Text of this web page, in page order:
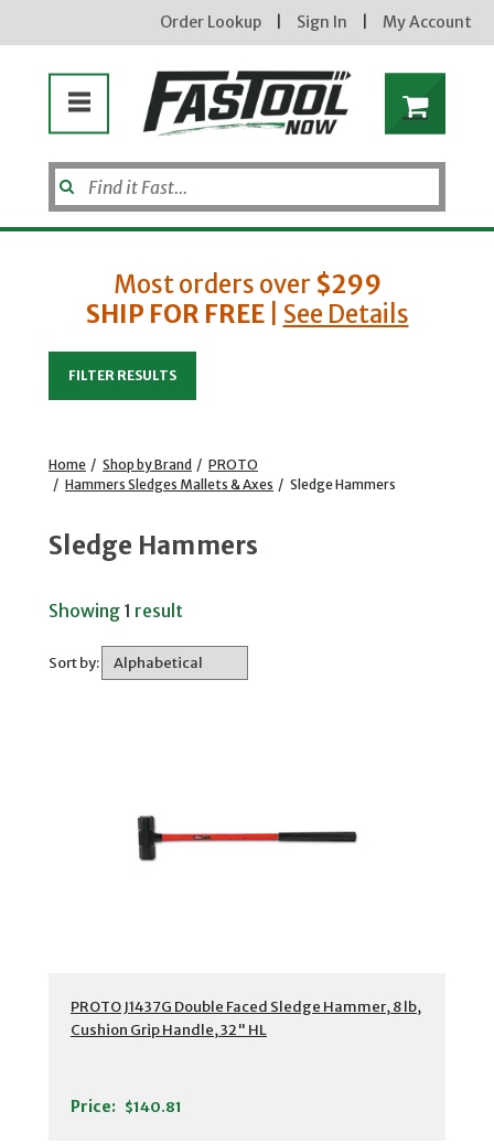
Order Lookup Sign In My Account
Most orders over $299
SHIP FOR FREE| See Details
FILTER RESULTS
Home / Shop by Brand / PROTO
/ Hammers Sledges Mallets & Axes / Sledge Hammers
Sledge Hammers
Showing 1 result
Sort by:
PROTO J1437G Double Faced Sledge Hammer, 8 lb,
Cushion Grip Handle, 32" HL
Price: $140.81